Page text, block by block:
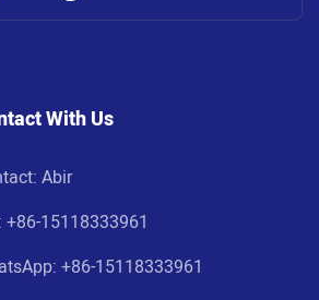
With Us
Abir
+86-15118333961
+86-15118333961